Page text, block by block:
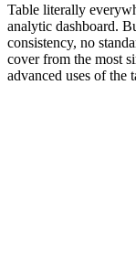
Table literally
analytic dashboard.
consistency, no
cover from the most
advanced uses of the